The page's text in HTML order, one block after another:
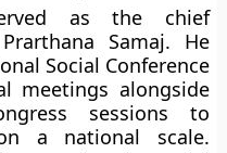
as the chief
Samaj. He
Social Conference
meetings alongside
sessions to
a national scale.